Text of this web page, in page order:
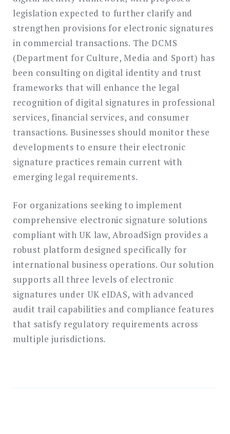
legislation expected to further clarify and
strengthen provisions for electronic signatures
in commercial transactions. The DCMS
(Department for Culture, Media and Sport) has
been consulting on digital identity and trust
frameworks that will enhance the legal
recognition of digital signatures in professional
services, financial services, and consumer
transactions. Businesses should monitor these
developments to ensure their electronic
signature practices remain current with
emerging legal requirements.
For organizations seeking to implement
comprehensive electronic signature solutions
compliant with UK law, AbroadSign provides a
robust platform designed specifically for
international business operations. Our solution
supports all three levels of electronic
signatures under UK eIDAS, with advanced
audit trail capabilities and compliance features
that satisfy regulatory requirements across
multiple jurisdictions.